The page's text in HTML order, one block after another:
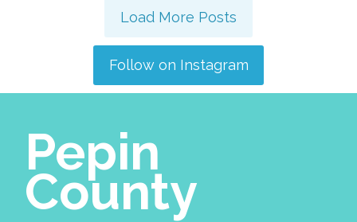
Load More Posts
Follow on Instagram
Pepin
County